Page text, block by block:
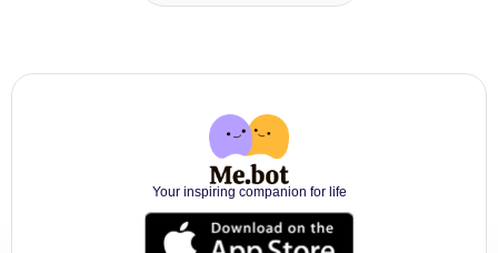
Your inspiring companion for life